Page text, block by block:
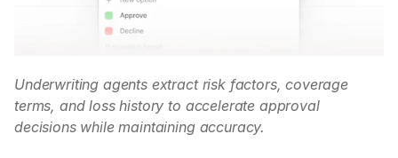
Underwriting agents extract risk factors, coverage
terms, and loss history to accelerate approval
decisions while maintaining accuracy.